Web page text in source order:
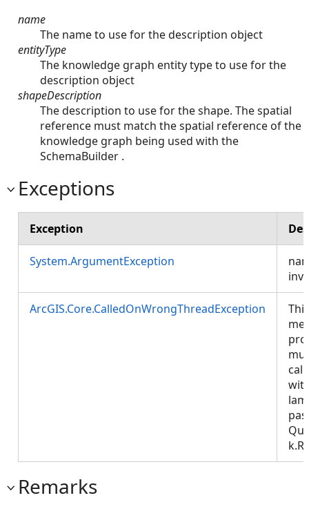
name
The name to use for the description object
entityType
The knowledge graph entity type to use for the
description object
shapeDescription
The description to use for the shape. The spatial
reference must match the spatial reference of the
knowledge graph being used with the
SchemaBuilder .
Exceptions
Exception
System.ArgumentException
ArcGIS.Core.CalledOnWrongThreadException
This
Remarks